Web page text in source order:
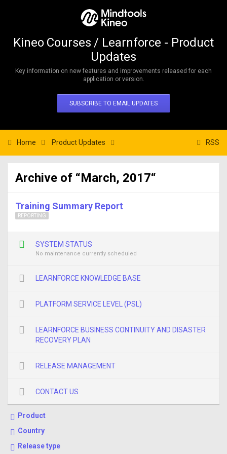
Kineo Courses / Learnforce - Product
Updates
Key information on new features and improvements released for each
application or version.
SUBSCRIBE TO EMAIL UPDATES
RSS
Home Product Updates
Archive of “March, 2017“
REPORTING
Training Summary Report
SYSTEM STATUS
No maintenance currently scheduled
LEARNFORCE KNOWLEDGE BASE
PLATFORM SERVICE LEVEL (PSL)
LEARNFORCE BUSINESS CONTINUITY AND DISASTER
RECOVERY PLAN
RELEASE MANAGEMENT
CONTACT US
Product
Country
Release type